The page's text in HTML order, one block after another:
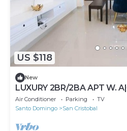
US $118
New
LUXURY 2BR/2BA APT W.
TOP
Air Conditioner Parking
TV
Santo Domingo
San Cristobal